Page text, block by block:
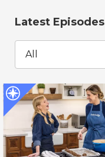
Latest Episodes
All